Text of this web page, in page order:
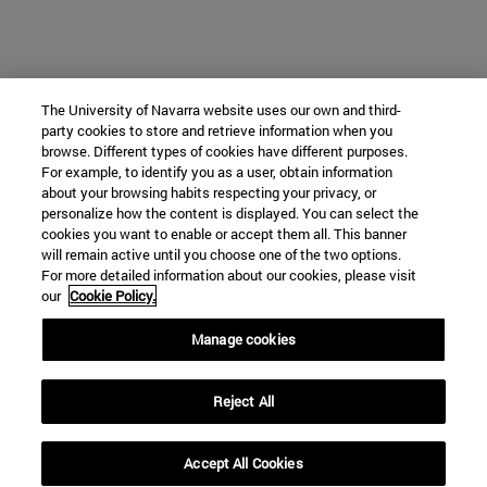
The University of Navarra website uses our own and third-
party cookies to store and retrieve information when you
browse. Different types of cookies have different purposes.
For example, to identify you as a user, obtain information
about your browsing habits respecting your privacy, or
personalize how the content is displayed. You can select the
cookies you want to enable or accept them all. This banner
will remain active until you choose one of the two options.
For more detailed information about our cookies, please visit
our Cookie Policy.
Manage cookies
Reject All
Accept All Cookies